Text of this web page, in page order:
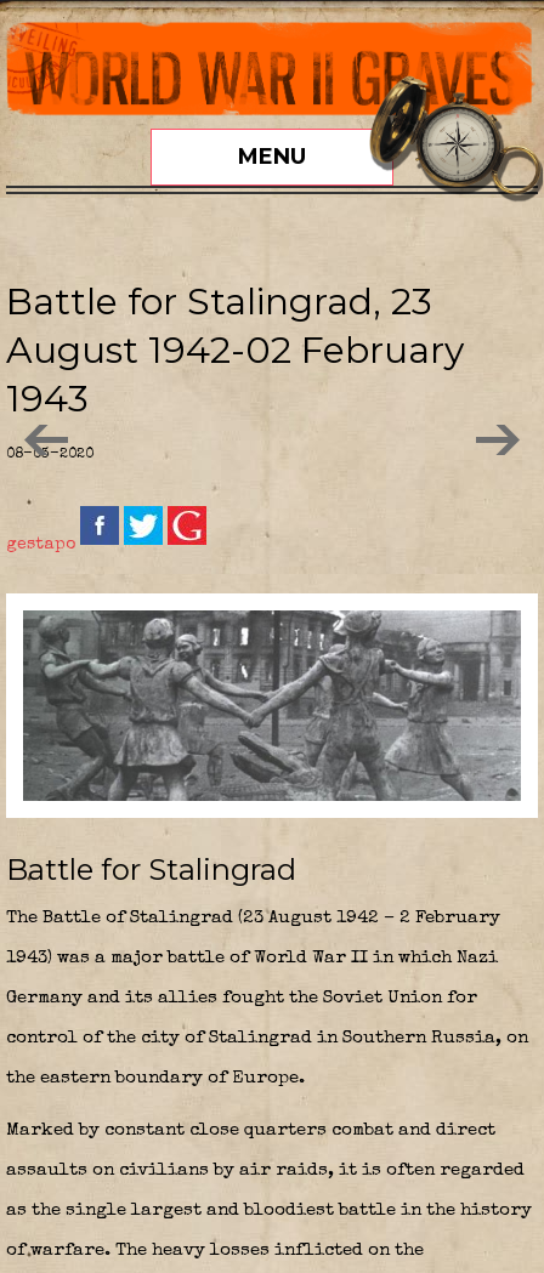
MENU
Battle for Stalingrad, 23
August 1942-02 February
1943
08-03-2020
gestapo
Battle for Stalingrad
The Battle of Stalingrad (23 August 1942 – 2 February
1943) was a major battle of World War II in which Nazi
Germany and its allies fought the Soviet Union for
control of the city of Stalingrad in Southern Russia, on
the eastern boundary of Europe.
Marked by constant close quarters combat and direct
assaults on civilians by air raids, it is often regarded
as the single largest and bloodiest battle in the history
of warfare. The heavy losses inflicted on the